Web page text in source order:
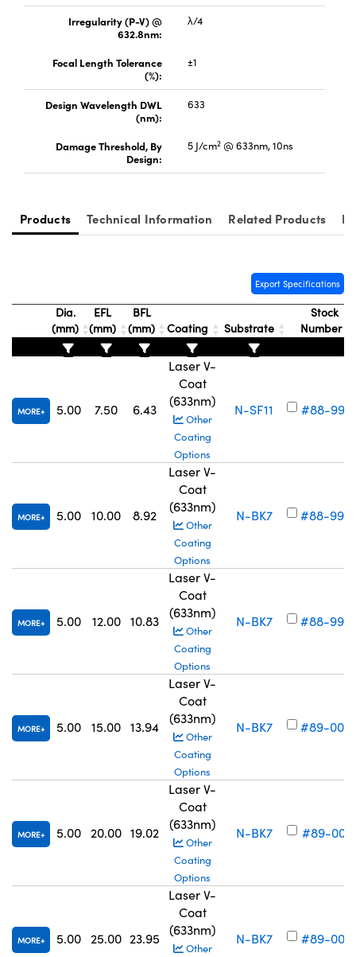
(UFI)
Irregularity (P-V) @
632.8nm:
λ/4
Focal Length Tolerance
(%):
±1
Design Wavelength DWL
(nm):
633
Damage Threshold, By
Design:
5 J/cm2@ 633nm, 10ns
Products Technical Information Related Products
Export Specifications
Dia.
(mm)
EFL
(mm)
BFL
(mm)
Coating Substrate
Stock
Number
MORE 5.00 7.50 6.43
Laser V-
Coat
(633nm)
Other
Coating
Options
N-SF11 #88-997
MORE 5.00 10.00 8.92
Laser V-
Coat
(633nm)
Other
Coating
Options
N-BK7 #88-998
MORE 5.00 12.00 10.83
Laser V-
Coat
(633nm)
Other
Coating
Options
N-BK7 #88-999
MORE 5.00 15.00 13.94
Laser V-
Coat
(633nm)
Other
Coating
Options
N-BK7 #89-000
MORE 5.00 20.00 19.02
Laser V-
Coat
(633nm)
Other
Coating
Options
N-BK7 #89-001
MORE 5.00 25.00 23.95
Laser V-
Coat
(633nm)
Other
N-BK7 #89-002